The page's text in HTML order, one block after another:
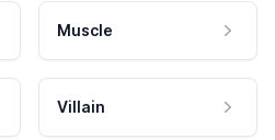
Muscle
Villain